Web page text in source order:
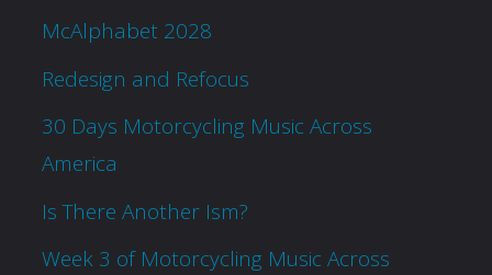
McAlphabet 2028
Redesign and Refocus
30 Days Motorcycling Music Across
America
Is There Another Ism?
Week 3 of Motorcycling Music Across